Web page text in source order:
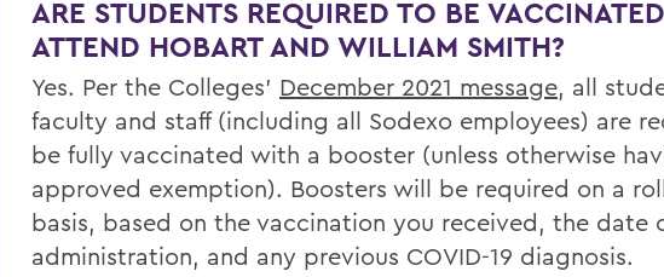
ARE STUDENTS REQUIRED TO BE
ATTEND HOBART AND WILLIAM SMITH?
Yes. Per the Colleges’ December 2021 message, all
faculty and staff (including all Sodexo employees) are
be fully vaccinated with a booster (unless otherwise
approved exemption). Boosters will be required on a
basis, based on the vaccination you received, the date
administration, and any previous COVID-19 diagnosis.